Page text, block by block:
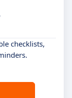
checklists,